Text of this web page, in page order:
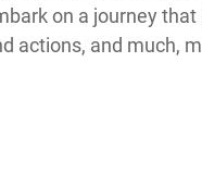
on a journey that
actions, and much,